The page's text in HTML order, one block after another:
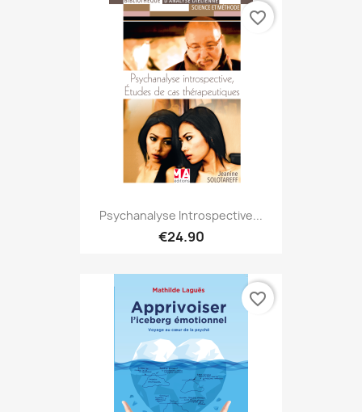
Psychanalyse Introspective...
€24.90
favorite_border
favorite_border